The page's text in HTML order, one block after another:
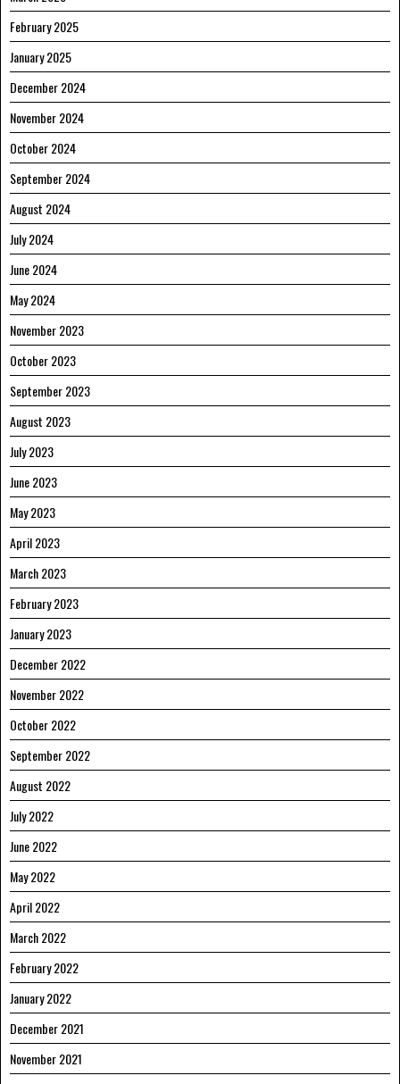
February 2025
January 2025
December 2024
November 2024
October 2024
September 2024
August 2024
July 2024
June 2024
May 2024
November 2023
October 2023
September 2023
August 2023
July 2023
June 2023
May 2023
April 2023
March 2023
February 2023
January 2023
December 2022
November 2022
October 2022
September 2022
August 2022
July 2022
June 2022
May 2022
April 2022
March 2022
February 2022
January 2022
December 2021
November 2021